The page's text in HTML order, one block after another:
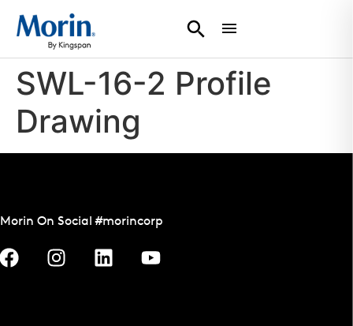
SWL-16-2 Profile
Drawing
Morin On Social #morincorp